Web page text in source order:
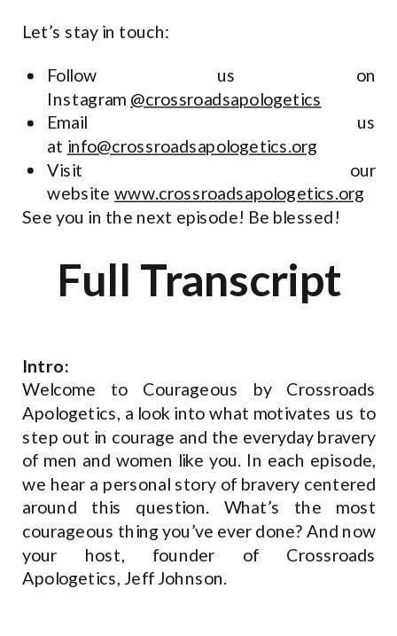
Let’s stay in touch:
Follow us on
Instagram @crossroadsapologetics
Email us
at info@crossroadsapologetics.org
Visit our
website www.crossroadsapologetics.org
See you in the next episode! Be blessed!
Full Transcript
Intro:
Welcome to Courageous by Crossroads
Apologetics, a look into what motivates us to
step out in courage and the everyday bravery
of men and women like you. In each episode,
we hear a personal story of bravery centered
around this question. What’s the most
courageous thing you’ve ever done? And now
your host, founder of Crossroads
Apologetics, Jeff Johnson.